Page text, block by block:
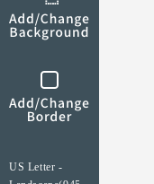
US Letter -